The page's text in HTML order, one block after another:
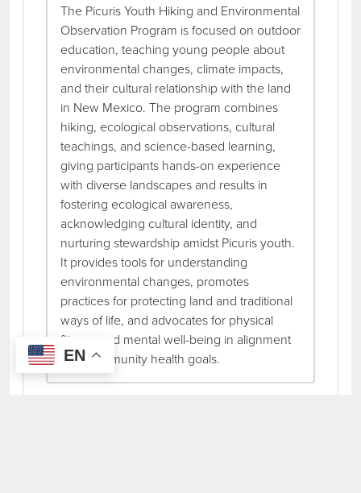
The Picuris Youth Hiking and Environmental
Observation Program is focused on outdoor
education, teaching young people about
environmental changes, climate impacts,
and their cultural relationship with the land
in New Mexico. The program combines
hiking, ecological observations, cultural
teachings, and science-based learning,
giving participants hands-on experience
with diverse landscapes and results in
fostering ecological awareness,
acknowledging cultural identity, and
nurturing stewardship amidst Picuris youth.
It provides tools for understanding
environmental changes, promotes
practices for protecting land and traditional
ways of life, and advocates for physical
fitness and mental well-being in alignment
with community health goals.
EN